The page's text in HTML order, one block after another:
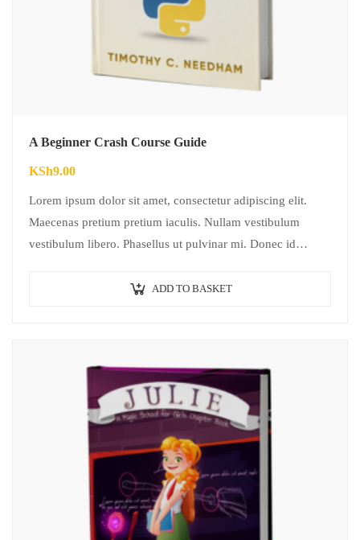
A Beginner Crash Course Guide
KSh9.00
Lorem ipsum dolor sit amet, consectetur adipiscing elit.
Maecenas pretium pretium iaculis. Nullam vestibulum
vestibulum libero. Phasellus ut pulvinar mi. Donec id
ADD TO BASKET